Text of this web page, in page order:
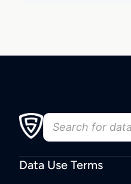
Data Use Terms